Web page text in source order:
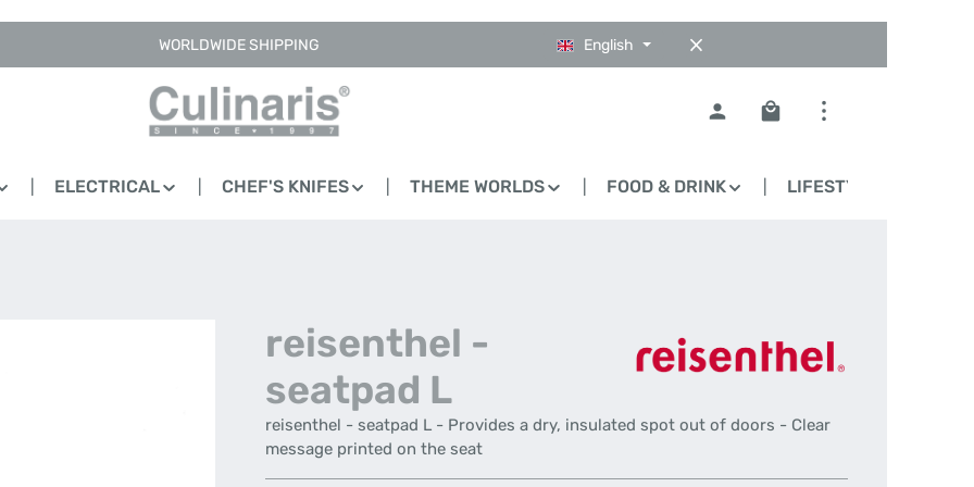
WORLDWIDE SHIPPING English
Shopping cart contains
ELECTRICAL CHEF'S KNIFES THEME WORLDS FOOD & DRINK LIFESTYLE
reisenthel -
seatpad L
reisenthel - seatpad L - Provides a dry, insulated spot out of doors - Clear
message printed on the seat